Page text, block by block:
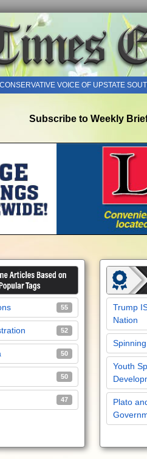
VOICE OF UPSTATE
Subscribe to Weekly
55
52
50
50
47
Trump
Nation
Youth
Plato